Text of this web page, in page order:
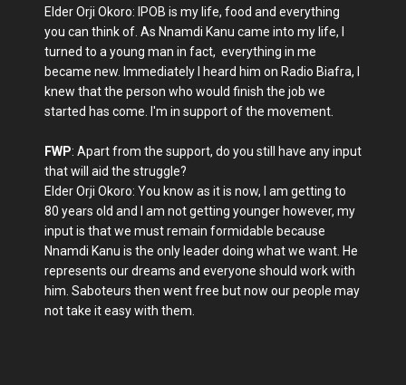
Elder Orji Okoro: IPOB is my life, food and everything
you can think of. As Nnamdi Kanu came into my life, I
turned to a young man in fact, everything in me
became new. Immediately I heard him on Radio Biafra, I
knew that the person who would finish the job we
started has come. I'm in support of the movement.
FWP: Apart from the support, do you still have any input
that will aid the struggle?
Elder Orji Okoro: You know as it is now, I am getting to
80 years old and I am not getting younger however, my
input is that we must remain formidable because
Nnamdi Kanu is the only leader doing what we want. He
represents our dreams and everyone should work with
him. Saboteurs then went free but now our people may
not take it easy with them.